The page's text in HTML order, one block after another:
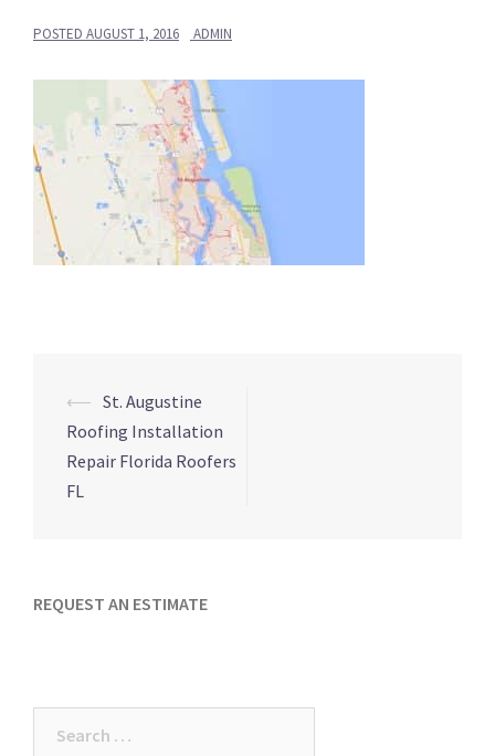
POSTED AUGUST 1, 2016 ADMIN
Post
navigation
⟵ St. Augustine
Roofing Installation
Repair Florida Roofers
FL
REQUEST AN ESTIMATE